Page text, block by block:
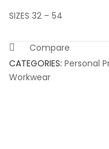
SIZES 32 – 54
Compare
CATEGORIES: Personal
Workwear